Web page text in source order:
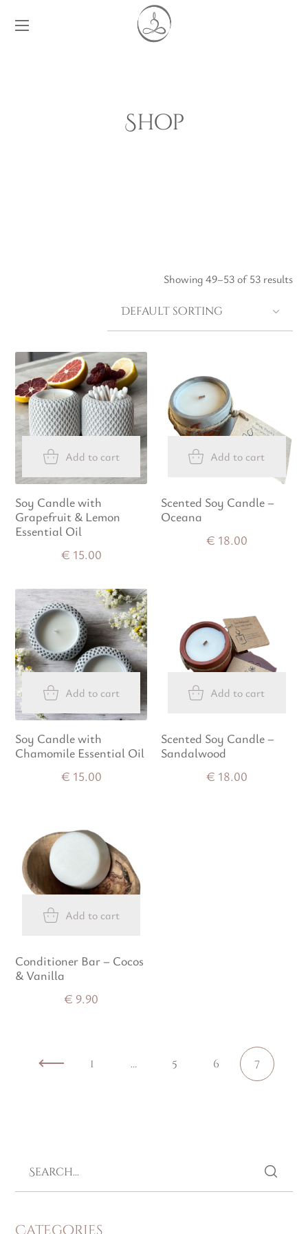
Shop
Showing 49–53 of 53 results
Add to cart
Soy Candle with
Grapefruit & Lemon
Essential Oil
€ 15.00
Add to cart
Scented Soy Candle –
Oceana
€ 18.00
Add to cart
Soy Candle with
Chamomile Essential Oil
€ 15.00
Add to cart
Scented Soy Candle –
Sandalwood
€ 18.00
Add to cart
Conditioner Bar – Cocos
& Vanilla
€ 9.90
1 … 5 6 7
Categories